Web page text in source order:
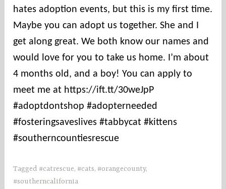
hates adoption events, but this is my first time.
Maybe you can adopt us together. She and I
get along great. We both know our names and
would love for you to take us home. I’m about
4 months old, and a boy! You can apply to
meet me at https://ift.tt/30weJpP
#adoptdontshop #adopterneeded
#fosteringsaveslives #tabbycat #kittens
#southerncountiesrescue
Tagged #catrescue, #cats, #orangecounty,
#southerncalifornia